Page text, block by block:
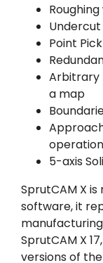
Point
Arbitrary
a map
5-axis
SprutCAM X
software, it
SprutCAM X
versions of